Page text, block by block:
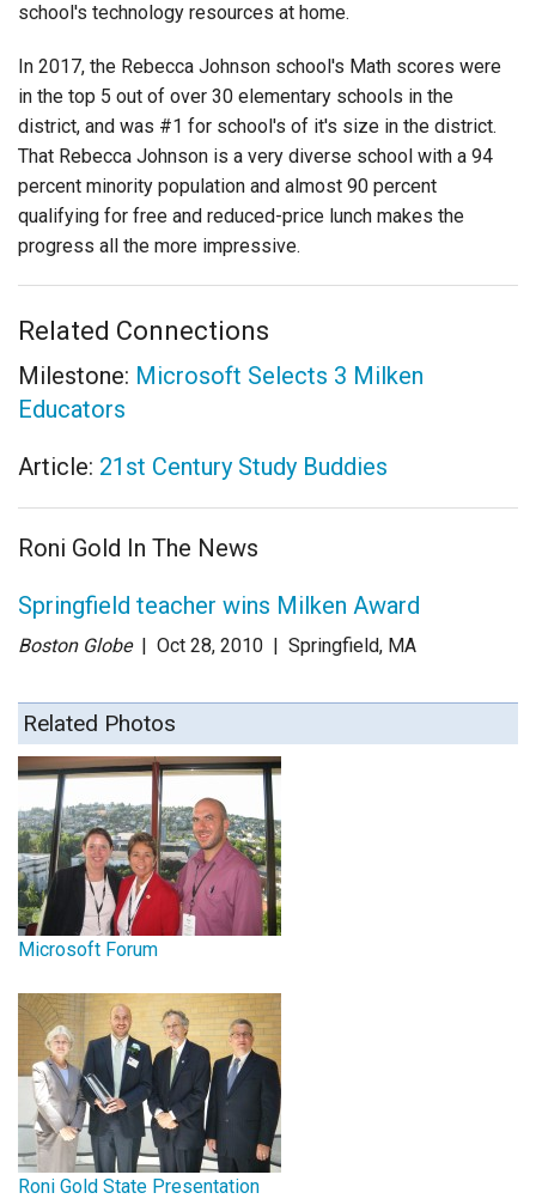
school's technology resources at home.
In 2017, the Rebecca Johnson school's Math scores were
in the top 5 out of over 30 elementary schools in the
district, and was #1 for school's of it's size in the district.
That Rebecca Johnson is a very diverse school with a 94
percent minority population and almost 90 percent
qualifying for free and reduced-price lunch makes the
progress all the more impressive.
Related Connections
Milestone: Microsoft Selects 3 Milken
Educators
Article: 21st Century Study Buddies
Roni Gold In The News
Springfield teacher wins Milken Award
Boston Globe | Oct 28, 2010 | Springfield, MA
Related Photos
Microsoft Forum
Roni Gold State Presentation